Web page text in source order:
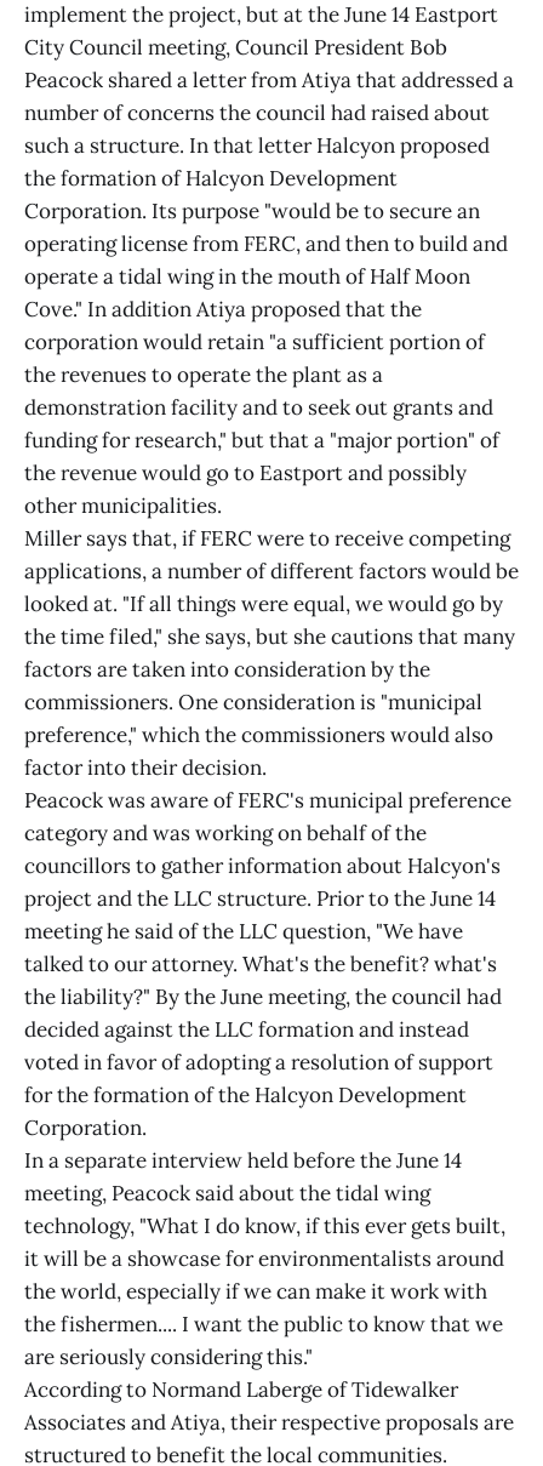
implement the project, but at the June 14 Eastport
City Council meeting, Council President Bob
Peacock shared a letter from Atiya that addressed a
number of concerns the council had raised about
such a structure. In that letter Halcyon proposed
the formation of Halcyon Development
Corporation. Its purpose "would be to secure an
operating license from FERC, and then to build and
operate a tidal wing in the mouth of Half Moon
Cove." In addition Atiya proposed that the
corporation would retain "a sufficient portion of
the revenues to operate the plant as a
demonstration facility and to seek out grants and
funding for research," but that a "major portion" of
the revenue would go to Eastport and possibly
other municipalities.
Miller says that, if FERC were to receive competing
applications, a number of different factors would be
looked at. "If all things were equal, we would go by
the time filed," she says, but she cautions that many
factors are taken into consideration by the
commissioners. One consideration is "municipal
preference," which the commissioners would also
factor into their decision.
Peacock was aware of FERC's municipal preference
category and was working on behalf of the
councillors to gather information about Halcyon's
project and the LLC structure. Prior to the June 14
meeting he said of the LLC question, "We have
talked to our attorney. What's the benefit? what's
the liability?" By the June meeting, the council had
decided against the LLC formation and instead
voted in favor of adopting a resolution of support
for the formation of the Halcyon Development
Corporation.
In a separate interview held before the June 14
meeting, Peacock said about the tidal wing
technology, "What I do know, if this ever gets built,
it will be a showcase for environmentalists around
the world, especially if we can make it work with
the fishermen.... I want the public to know that we
are seriously considering this."
According to Normand Laberge of Tidewalker
Associates and Atiya, their respective proposals are
structured to benefit the local communities.